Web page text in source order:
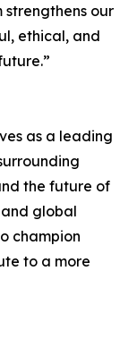
strengthens our
ethical, and
as a leading
the future of
global
champion
to a more